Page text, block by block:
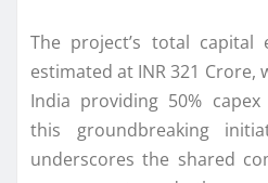
The project’s total capital
estimated at INR 321
India providing 50%
this groundbreaking
underscores the shared